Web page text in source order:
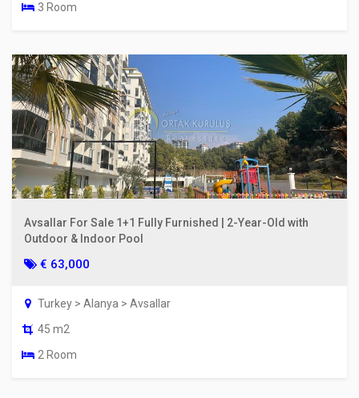
3 Room
Avsallar For Sale 1+1 Fully Furnished | 2-Year-Old with
Outdoor & Indoor Pool
€ 63,000
Turkey > Alanya > Avsallar
45 m2
2 Room